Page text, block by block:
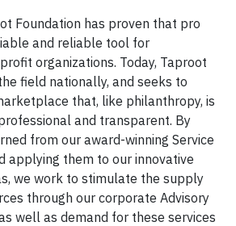
Foundation has proven that pro
and reliable tool for
organizations. Today, Taproot
field nationally, and seeks to
that, like philanthropy, is
and transparent. By
from our award-winning Service
applying them to our innovative
we work to stimulate the supply
through our corporate Advisory
well as demand for these services